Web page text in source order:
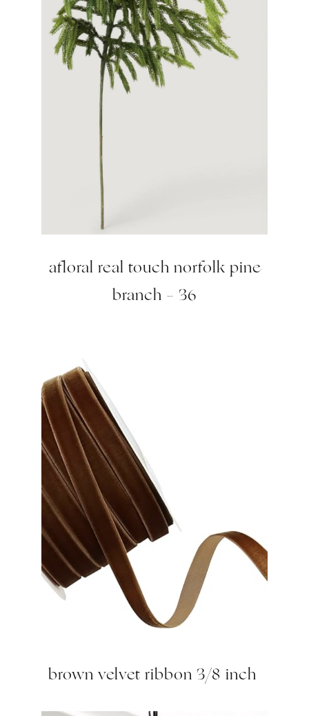
afloral real touch norfolk pine
branch – 36
brown velvet ribbon 3/8 inch